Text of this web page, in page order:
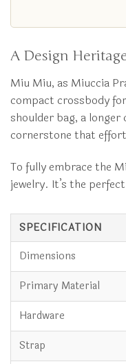
A Design
Miu Miu, as Miuccia
compact crossbody
shoulder bag, a
cornerstone that
To fully embrace the
jewelry. It’s the
SPECIFICATION
Dimensions
Primary Material
Hardware
Strap